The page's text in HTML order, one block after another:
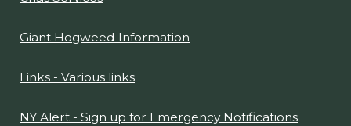
Giant Hogweed Information
Links - Various links
NY Alert - Sign up for Emergency Notifications